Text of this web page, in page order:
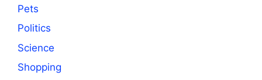
Pets
Politics
Science
Shopping